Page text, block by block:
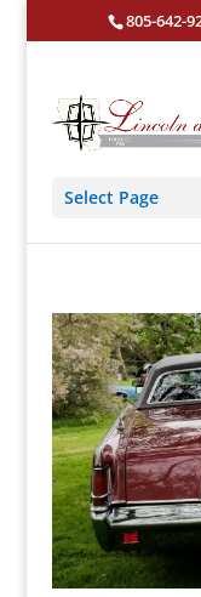
805-642-
Select Page